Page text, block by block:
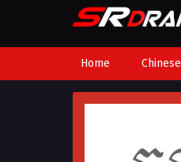
Home Chinese